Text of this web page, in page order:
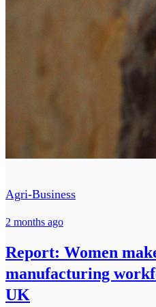
Agri-Business
2 months ago
Report: Women
manufacturing
UK